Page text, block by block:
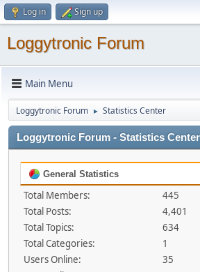
Log in Sign up
Loggytronic Forum
Main Menu
Loggytronic Forum ► Statistics Center
Loggytronic Forum - Statistics Center
General Statistics
Total Members:
445
Total Posts:
4,401
Total Topics:
634
Total Categories:
1
Users Online:
35